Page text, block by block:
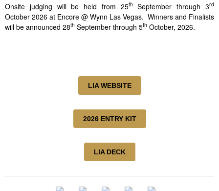
Onsite judging will be held from 25th September through 3rd
October 2026 at Encore @ Wynn Las Vegas. Winners and Finalists
will be announced 28th September through 5th October, 2026.
LIA WEBSITE
2026 ENTRY KIT
LIA DECK